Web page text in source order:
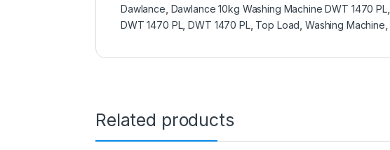
Dawlance Dawlance 10kg Washing Machine DWT 1470 PL,
DWT 1470 PL,DWT 1470 PL, Top Load ,Washing Machine
Related products